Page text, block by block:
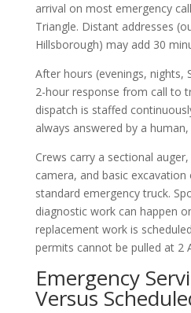
arrival on most emergency
Triangle. Distant addresses
Hillsborough) may add 30
After hours (evenings, nights,
2-hour response from call to
dispatch is staffed
always answered by a
Crews carry a sectional
camera, and basic
standard emergency truck.
diagnostic work can happen
replacement work is
permits cannot be pulled at 2
Emergency
Versus